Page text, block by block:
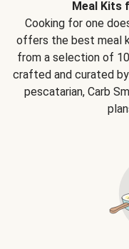
Meal Kits
Cooking for one
offers the best meal
from a selection of
crafted and curated
pescatarian, Carb